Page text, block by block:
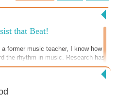
that Beat!
former music teacher, I know how
the rhythm in music. Research has
having heard the rhythmic
while in the womb. Let’s be honest,
in music. God wants us to show